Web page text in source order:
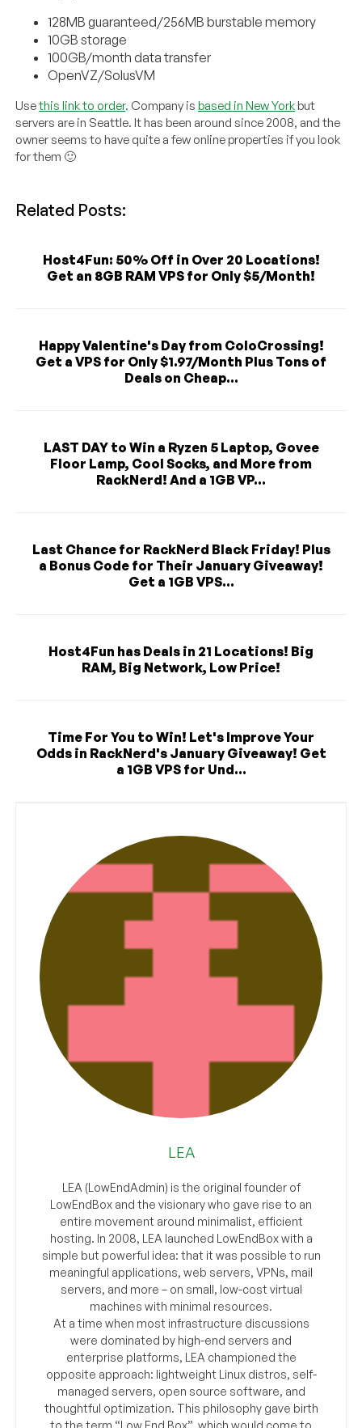
128MB guaranteed/256MB burstable memory
10GB storage
100GB/month data transfer
OpenVZ/SolusVM
Usethis link to order. Company isbased in New Yorkbut
servers are in Seattle. It has been around since 2008, and the
owner seems to have quite a few online properties if you look
for them 🙂
Related Posts:
Host4Fun: 50% Off in Over 20 Locations!
Get an 8GB RAM VPS for Only $5/Month!
Happy Valentine's Day from ColoCrossing!
Get a VPS for Only $1.97/Month Plus Tons of
Deals on Cheap...
LAST DAY to Win a Ryzen 5 Laptop, Govee
Floor Lamp, Cool Socks, and More from
RackNerd! And a 1GB VP...
Last Chance for RackNerd Black Friday! Plus
a Bonus Code for Their January Giveaway!
Get a 1GB VPS...
Host4Fun has Deals in 21 Locations! Big
RAM, Big Network, Low Price!
Time For You to Win! Let's Improve Your
Odds in RackNerd's January Giveaway! Get
a 1GB VPS for Und...
LEA
LEA (LowEndAdmin) is the original founder of
LowEndBox and the visionary who gave rise to an
entire movement around minimalist, efficient
hosting. In 2008, LEA launched LowEndBox with a
simple but powerful idea: that it was possible to run
meaningful applications, web servers, VPNs, mail
servers, and more – on small, low-cost virtual
machines with minimal resources.
At a time when most infrastructure discussions
were dominated by high-end servers and
enterprise platforms, LEA championed the
opposite approach: lightweight Linux distros, self-
managed servers, open source software, and
thoughtful optimization. This philosophy gave birth